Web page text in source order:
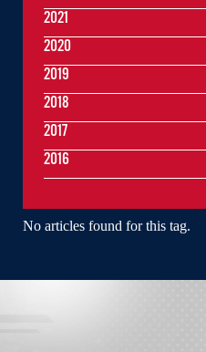
No articles found for this tag.
2021
2020
2019
2018
2017
2016